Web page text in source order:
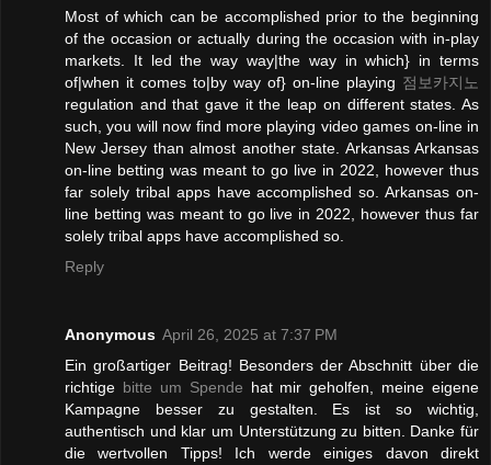
Most of which can be accomplished prior to the beginning
of the occasion or actually during the occasion with in-play
markets. It led the way way|the way in which} in terms
of|when it comes to|by way of} on-line playing 점보카지노
regulation and that gave it the leap on different states. As
such, you will now find more playing video games on-line in
New Jersey than almost another state. Arkansas Arkansas
on-line betting was meant to go live in 2022, however thus
far solely tribal apps have accomplished so. Arkansas on-
line betting was meant to go live in 2022, however thus far
solely tribal apps have accomplished so.
Reply
Anonymous April 26, 2025 at 7:37 PM
Ein großartiger Beitrag! Besonders der Abschnitt über die
richtige bitte um Spende hat mir geholfen, meine eigene
Kampagne besser zu gestalten. Es ist so wichtig,
authentisch und klar um Unterstützung zu bitten. Danke für
die wertvollen Tipps! Ich werde einiges davon direkt